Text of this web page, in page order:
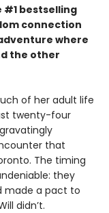
bestselling
connection
where
the other
of her adult life
twenty-four
that
The timing
they
made a pact to
didn’t.